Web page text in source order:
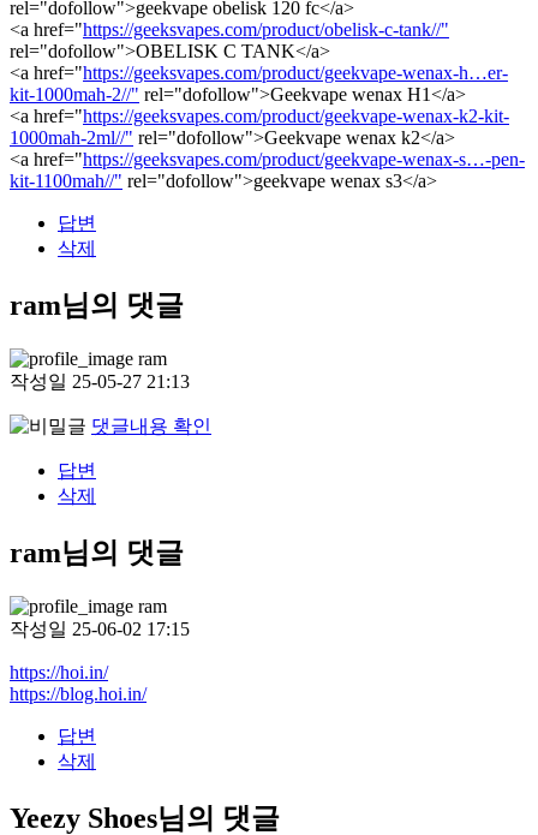
rel="dofollow">geekvape obelisk 120 fc</a>
<a href="https://geeksvapes.com/product/obelisk-c-tank//"
rel="dofollow">OBELISK C TANK</a>
<a href="https://geeksvapes.com/product/geekvape-wenax-h…er-
kit-1000mah-2//" rel="dofollow">Geekvape wenax H1</a>
<a href="https://geeksvapes.com/product/geekvape-wenax-k2-kit-
1000mah-2ml//" rel="dofollow">Geekvape wenax k2</a>
<a href="https://geeksvapes.com/product/geekvape-wenax-s…-pen-
kit-1100mah//" rel="dofollow">geekvape wenax s3</a>
답변
삭제
ram님의 댓글
ram
작성일 25-05-27 21:13
댓글내용 확인
답변
삭제
ram님의 댓글
ram
작성일 25-06-02 17:15
https://hoi.in/
https://blog.hoi.in/
답변
삭제
Yeezy Shoes님의 댓글